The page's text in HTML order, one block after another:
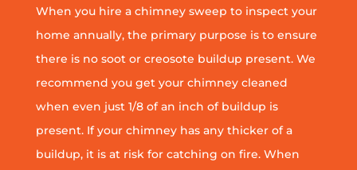
When you hire a chimney sweep to inspect your
home annually, the primary purpose is to ensure
there is no soot or creosote buildup present. We
recommend you get your chimney cleaned
when even just 1/8 of an inch of buildup is
present. If your chimney has any thicker of a
buildup, it is at risk for catching on fire. When